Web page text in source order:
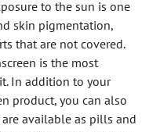
to the sun is one
skin pigmentation,
that are not covered.
is the most
In addition to your
product, you can also
are available as pills and